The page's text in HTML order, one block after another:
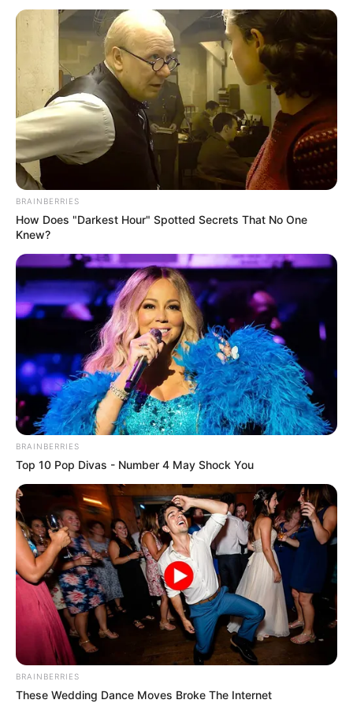
addressing allegations of misconduct within South Africa’s
judiciary, underscoring the importance of transparency and
accountability in the nation’s legal system. Both parties are
expected to present further evidence as the tribunal
continues its proceedings this week.
BRAINBERRIES
How Does "Darkest Hour" Spotted Secrets That No One
Knew?
BRAINBERRIES
Top 10 Pop Divas - Number 4 May Shock You
BRAINBERRIES
These Wedding Dance Moves Broke The Internet